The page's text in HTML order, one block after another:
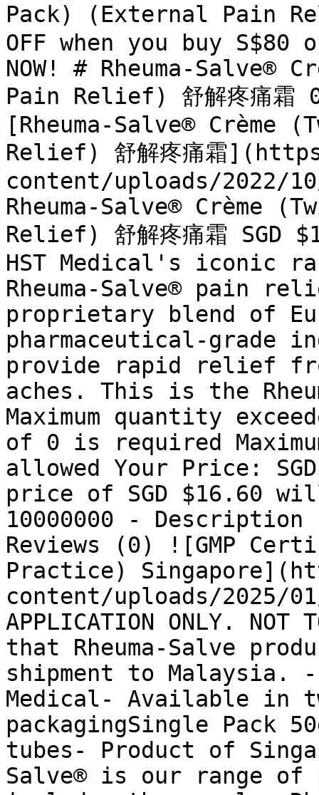
Pack) (External Pain
OFF when you buy
NOW! # Rheuma-Salve®
Pain Relief) 舒解疼痛霜
[Rheuma-Salve®
Relief) 舒解疼痛霜
content/uploads/2022/
Rheuma-Salve® Crème
Relief) 舒解疼痛霜 SGD
HST Medical's iconic
Rheuma-Salve® pain
proprietary blend of
pharmaceutical-grade
provide rapid relief
aches. This is the
Maximum quantity
of 0 is required
allowed Your Price:
price of SGD $16.60
10000000 -
Reviews (0) ![GMP
Practice)
content/uploads/2025/
APPLICATION ONLY.
that Rheuma-Salve
shipment to Malaysia.
Medical- Available in
packagingSingle Pack
tubes- Product of
Salve® is our range